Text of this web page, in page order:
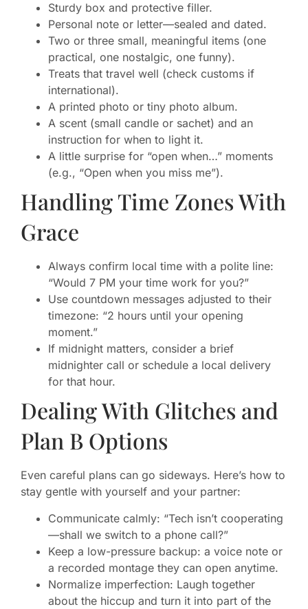
Sturdy box and protective filler.
Personal note or letter—sealed and dated.
Two or three small, meaningful items (one
practical, one nostalgic, one funny).
Treats that travel well (check customs if
international).
A printed photo or tiny photo album.
A scent (small candle or sachet) and an
instruction for when to light it.
A little surprise for “open when…” moments
(e.g., “Open when you miss me”).
Handling Time Zones With
Grace
Always confirm local time with a polite line:
“Would 7 PM your time work for you?”
Use countdown messages adjusted to their
timezone: “2 hours until your opening
moment.”
If midnight matters, consider a brief
midnighter call or schedule a local delivery
for that hour.
Dealing With Glitches and
Plan B Options
Even careful plans can go sideways. Here’s how to
stay gentle with yourself and your partner:
Communicate calmly: “Tech isn’t cooperating
—shall we switch to a phone call?”
Keep a low-pressure backup: a voice note or
a recorded montage they can open anytime.
Normalize imperfection: Laugh together
about the hiccup and turn it into part of the